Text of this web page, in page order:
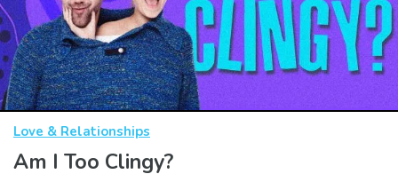
Love & Relationships
Am I Too Clingy?